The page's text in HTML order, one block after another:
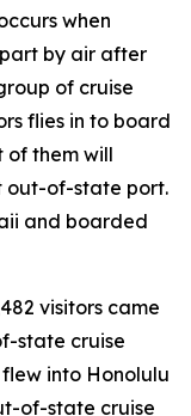
when
by air after
of cruise
flies in to board
of them will
out-of-state port.
and boarded
visitors came
state cruise
flew into Honolulu
of-state cruise